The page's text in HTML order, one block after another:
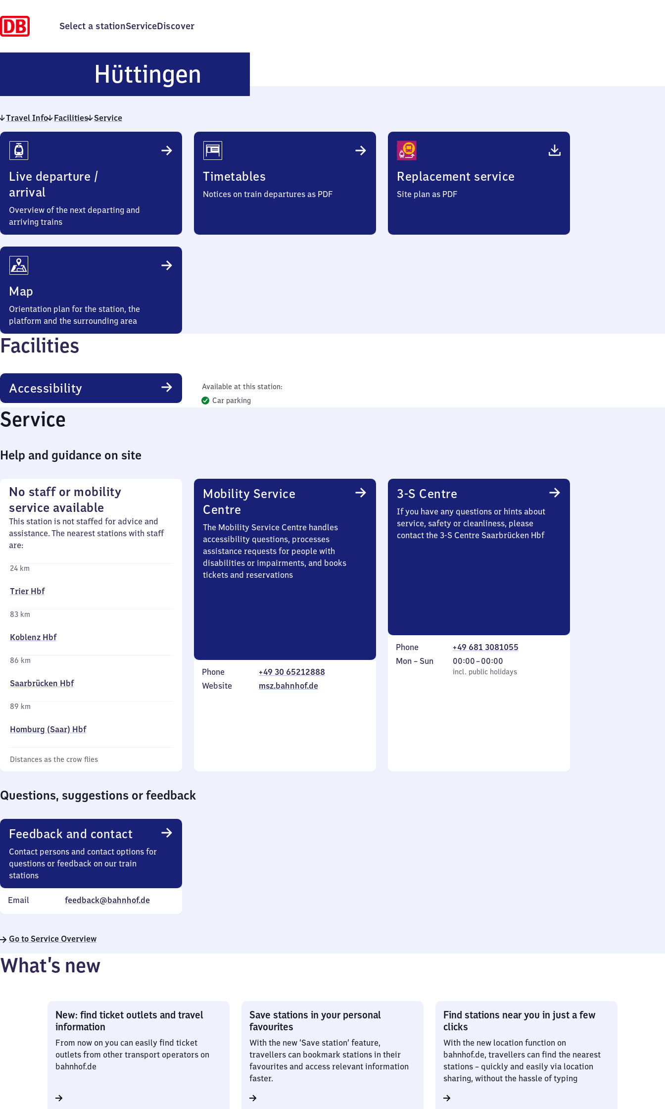
Select a stationServiceDiscover
Hüttingen
Travel Info Facilities Service
Travel
Info
Live departure /
arrival
Overview of the next departing and
arriving trains
Timetables
Notices on train departures as PDF
Replacement service
Site plan as PDF
Map
Orientation plan for the station, the
platform and the surrounding area
Facilities
Accessibility
Available at this station:
Car parking
Service
Help and guidance on site
No staff or mobility
service available
This station is not staffed for advice and
assistance. The nearest stations with staff
are:
24 km
Trier Hbf
83 km
Koblenz Hbf
86 km
Saarbrücken Hbf
89 km
Homburg (Saar) Hbf
Distances as the crow flies
Mobility Service
Centre
The Mobility Service Centre handles
accessibility questions, processes
assistance requests for people with
disabilities or impairments, and books
tickets and reservations
Phone
+49 30 65212888
Website
msz.bahnhof.de
3-S Centre
If you have any questions or hints about
service, safety or cleanliness, please
contact the 3-S Centre Saarbrücken Hbf
Phone
+49 681 3081055
Monday
Mon – Sun
incl. public holidays
00:00–00:00
From
0
incl. public holidays
Questions, suggestions or feedback
Feedback and contact
Contact persons and contact options for
questions or feedback on our train
stations
Email feedback@bahnhof.de
Go to Service Overview
What’s new
New: find ticket outlets and travel
information
From now on you can easily find ticket
outlets from other transport operators on
bahnhof.de
Save stations in your personal
favourites
With the new ‘Save station’ feature,
travellers can bookmark stations in their
favourites and access relevant information
faster.
Find stations near you in just a few
clicks
With the new location function on
bahnhof.de, travellers can find the nearest
stations – quickly and easily via location
sharing, without the hassle of typing